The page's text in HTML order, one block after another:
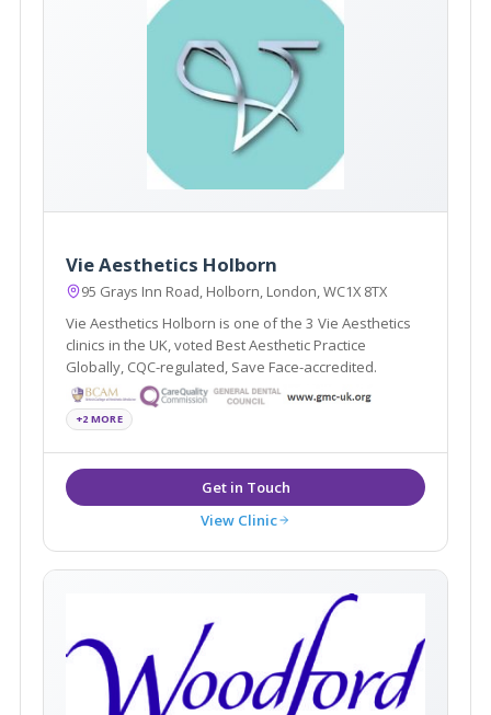
Vie Aesthetics Holborn
95 Grays Inn Road, Holborn, London, WC1X 8TX
Vie Aesthetics Holborn is one of the 3 Vie Aesthetics
clinics in the UK, voted Best Aesthetic Practice
Globally, CQC-regulated, Save Face-accredited.
+2 MORE
View Clinic